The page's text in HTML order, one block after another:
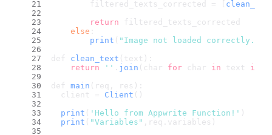
        filtered_texts_corrected = [
return filtered_texts_corrected
else :
print ( "Image not loaded correctly.
def clean_text (text):
return
'' . join (char for char in text if
def main (req, res):
  client =
Client ()
print ( 'Hello from Appwrite Function!' )
print ( "Variables" ,req. variables )